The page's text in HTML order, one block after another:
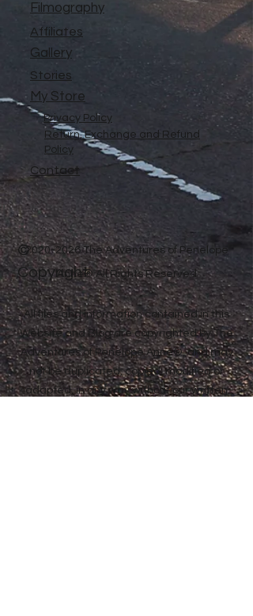
Filmography
Affiliates
Gallery
Stories
My Store
Privacy Policy
Return, Exchange and Refund
Policy
Contact
2020-2026The Adventures of Penelope
Anne® All Rights Reserved
All files and information contained in this
Website and Blog are copyrighted by The
Adventures of Penelope Anne®, and may
not be duplicated, copied, modified or
adapted, in any way without our written
©
Copyright